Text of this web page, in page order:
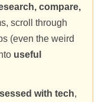
compare,
scroll through
(even the weird
useful
with tech,